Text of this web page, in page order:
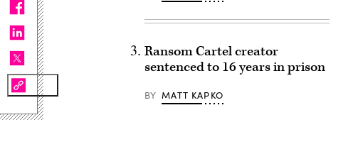
Ransom Cartel creator
sentenced to 16 years in prison
BY MATT KAPKO